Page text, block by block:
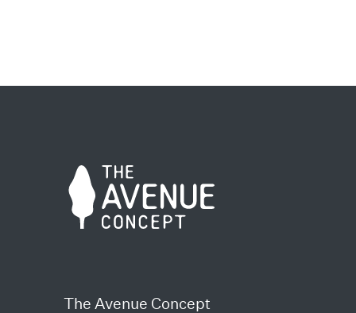
The Avenue Concept